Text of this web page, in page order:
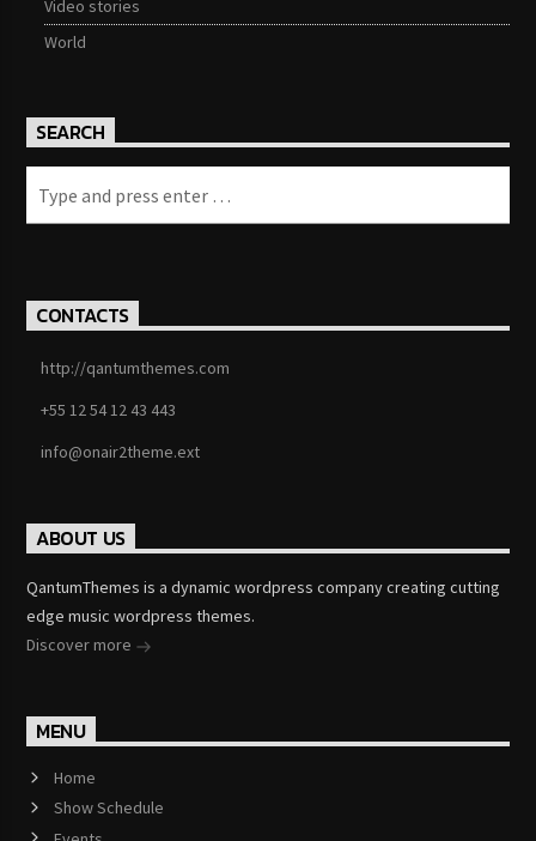
Video stories
World
SEARCH
CONTACTS
http://qantumthemes.com
+55 12 54 12 43 443
info@onair2theme.ext
ABOUT US
QantumThemes is a dynamic wordpress company creating cutting
edge music wordpress themes.
Discover more
MENU
Home
Show Schedule